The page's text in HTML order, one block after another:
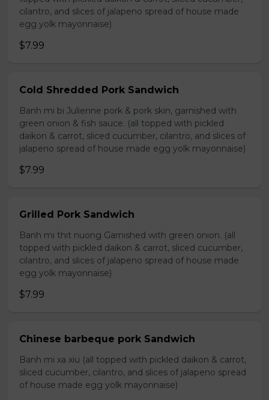
cilantro, and slices of jalapeno spread of house made
egg yolk mayonnaise)
$7.99
Cold Shredded Pork Sandwich
Banh mi bi Julienne pork & pork skin, garnished with
green onion & fish sauce. (all topped with pickled
daikon & carrot, sliced cucumber, cilantro, and slices of
jalapeno spread of house made egg yolk mayonnaise)
$7.99
Grilled Pork Sandwich
Banh mi thit nuong Garnished with green onion. (all
topped with pickled daikon & carrot, sliced cucumber,
cilantro, and slices of jalapeno spread of house made
egg yolk mayonnaise)
$7.99
Chinese barbeque pork Sandwich
Banh mi xa xiu (all topped with pickled daikon & carrot,
sliced cucumber, cilantro, and slices of jalapeno spread
of house made egg yolk mayonnaise)